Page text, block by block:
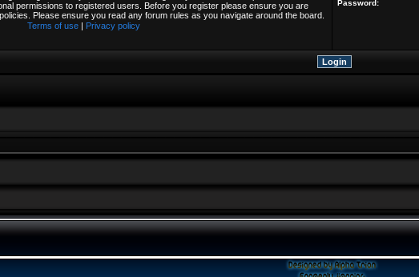
permissions to registered users. Before you register please ensure you are
Please ensure you read any forum rules as you navigate around the board.
Terms of use | Privacy policy
Password: